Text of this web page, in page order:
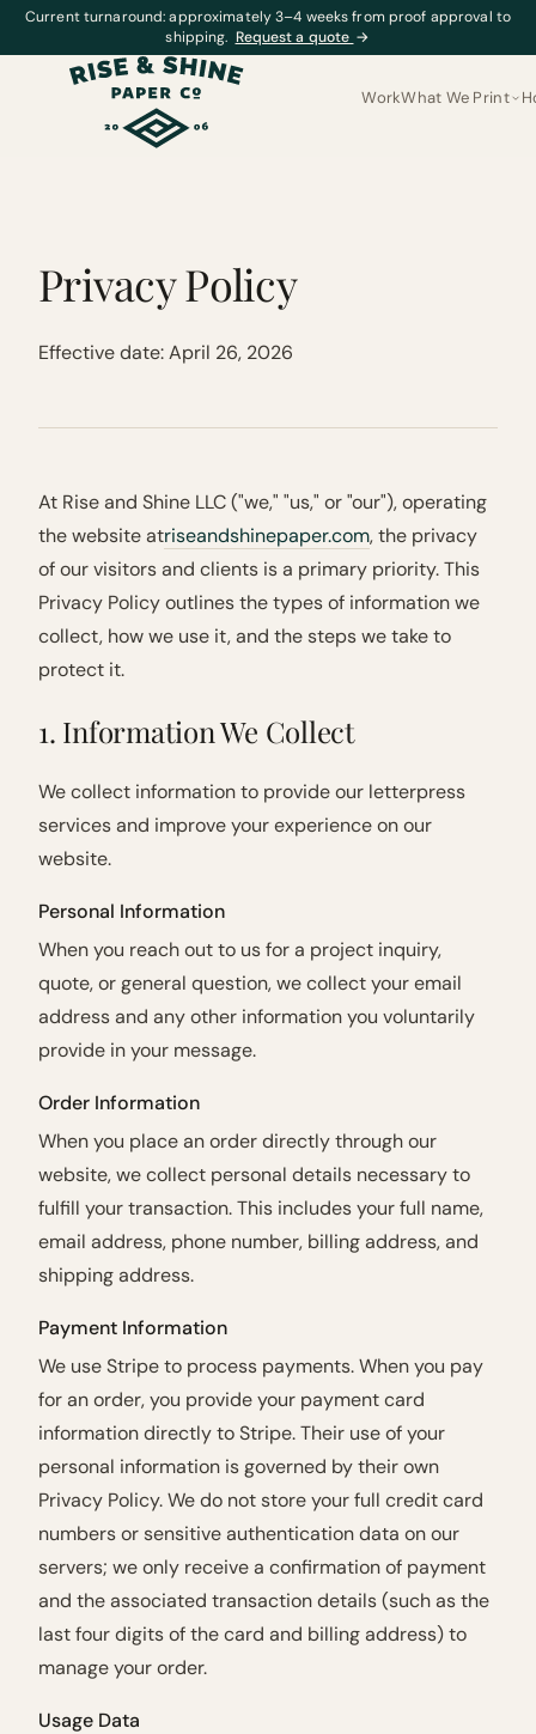
Current turnaround: approximately 3–4 weeks from proof approval to
shipping. Request a quote →
WorkWhat We Print
Privacy Policy
Effective date: April 26, 2026
At Rise and Shine LLC ("we," "us," or "our"), operating
the website atriseandshinepaper.com, the privacy
of our visitors and clients is a primary priority. This
Privacy Policy outlines the types of information we
collect, how we use it, and the steps we take to
protect it.
1. Information We Collect
We collect information to provide our letterpress
services and improve your experience on our
website.
Personal Information
When you reach out to us for a project inquiry,
quote, or general question, we collect your email
address and any other information you voluntarily
provide in your message.
Order Information
When you place an order directly through our
website, we collect personal details necessary to
fulfill your transaction. This includes your full name,
email address, phone number, billing address, and
shipping address.
Payment Information
We use Stripe to process payments. When you pay
for an order, you provide your payment card
information directly to Stripe. Their use of your
personal information is governed by their own
Privacy Policy. We do not store your full credit card
numbers or sensitive authentication data on our
servers; we only receive a confirmation of payment
and the associated transaction details (such as the
last four digits of the card and billing address) to
manage your order.
Usage Data